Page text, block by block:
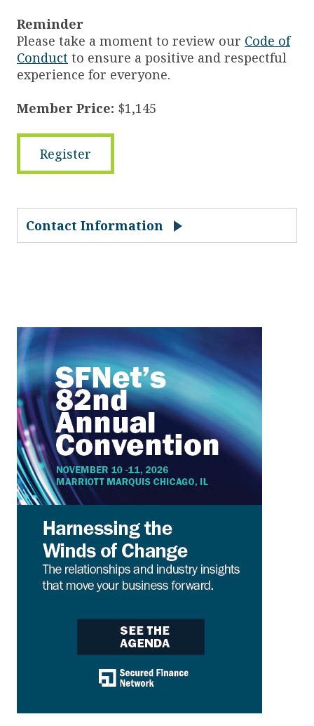
Reminder
Please take a moment to review our Code of
Conduct to ensure a positive and respectful
experience for everyone.
Member Price: $1,145
Register
Contact Information